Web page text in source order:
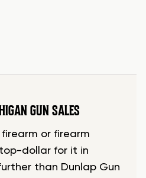
GUN SALES
or firearm
dollar for it in
than Dunlap Gun